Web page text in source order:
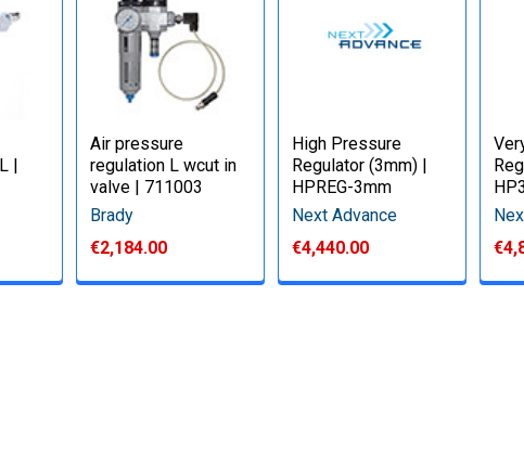
|
Air pressure
regulation L wcut in
valve | 711003
Brady
€2,184.00
High Pressure
Regulator (3mm) |
HPREG-3mm
Next Advance
€4,440.00